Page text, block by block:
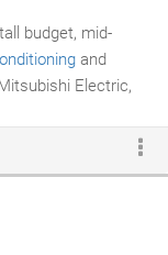
budget, mid-
and
Electric,
the engineer
so, trustworthy
your staff,